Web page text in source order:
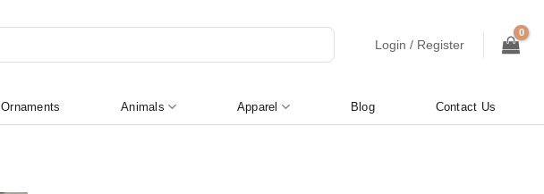
Login / Register
Ornaments Animals Apparel Blog Contact Us